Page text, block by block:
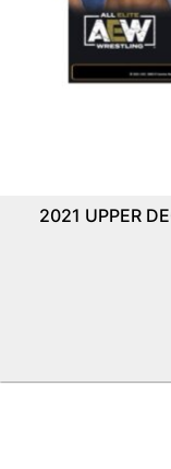
2021 UPPER